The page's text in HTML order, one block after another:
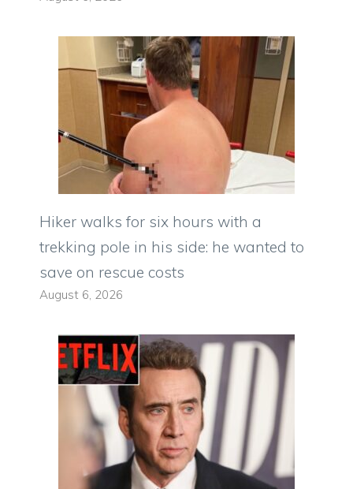
Hiker walks for six hours with a
trekking pole in his side: he wanted to
save on rescue costs
August 6, 2026